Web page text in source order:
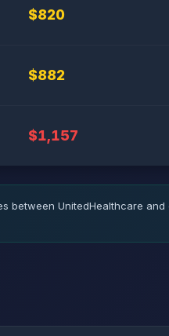
$820
$882
$1,157
between UnitedHealthcare